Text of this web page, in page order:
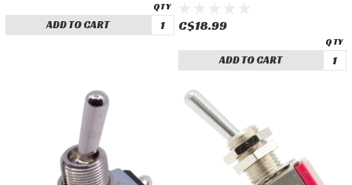
ADD TO CART C$18.99
ADD TO CART